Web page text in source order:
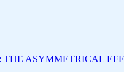
THE ASYMMETRICAL